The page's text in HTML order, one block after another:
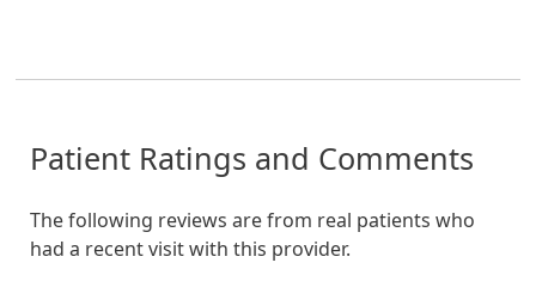
Patient Ratings and Comments
The following reviews are from real patients who
had a recent visit with this provider.